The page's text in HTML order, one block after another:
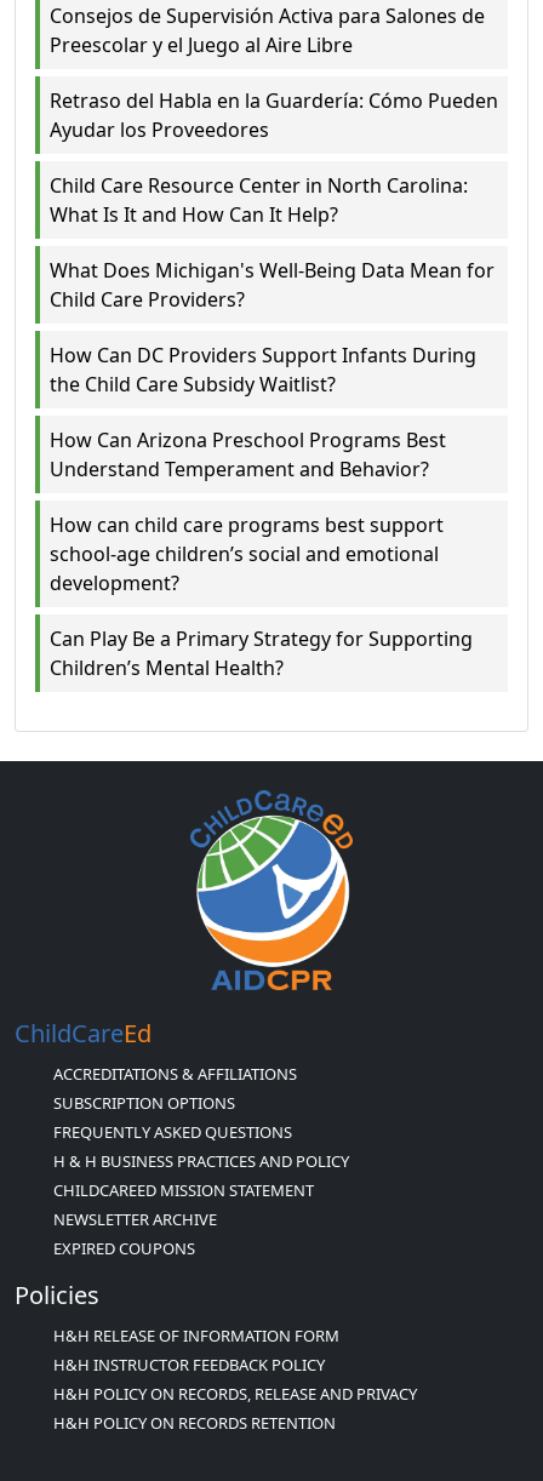
Consejos de Supervisión Activa para Salones de
Preescolar y el Juego al Aire Libre
Retraso del Habla en la Guardería: Cómo Pueden
Ayudar los Proveedores
Child Care Resource Center in North Carolina:
What Is It and How Can It Help?
What Does Michigan's Well-Being Data Mean for
Child Care Providers?
How Can DC Providers Support Infants During
the Child Care Subsidy Waitlist?
How Can Arizona Preschool Programs Best
Understand Temperament and Behavior?
How can child care programs best support
school-age children’s social and emotional
development?
Can Play Be a Primary Strategy for Supporting
Children’s Mental Health?
ChildCareEd
ACCREDITATIONS & AFFILIATIONS
SUBSCRIPTION OPTIONS
FREQUENTLY ASKED QUESTIONS
H & H BUSINESS PRACTICES AND POLICY
CHILDCAREED MISSION STATEMENT
NEWSLETTER ARCHIVE
EXPIRED COUPONS
Policies
H&H RELEASE OF INFORMATION FORM
H&H INSTRUCTOR FEEDBACK POLICY
H&H POLICY ON RECORDS, RELEASE AND PRIVACY
H&H POLICY ON RECORDS RETENTION